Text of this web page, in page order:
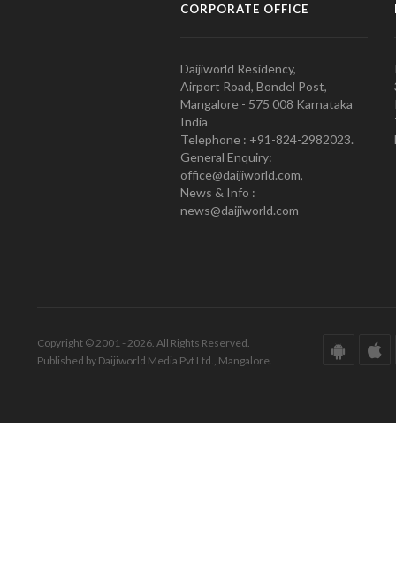
CORPORATE OFFICE
Daijiworld Residency,
Airport Road, Bondel Post,
Mangalore - 575 008 Karnataka
India
Telephone : +91-824-2982023.
General Enquiry:
office@daijiworld.com,
News & Info :
news@daijiworld.com
Copyright © 2001 - 2026. All Rights Reserved.
Published by Daijiworld Media Pvt Ltd., Mangalore.